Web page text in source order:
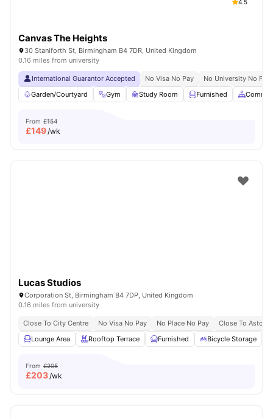
4.5
Canvas The Heights
30 Staniforth St, Birmingham B4 7DR, United Kingdom
0.16 miles from university
International Guarantor Accepted No Visa No Pay
No University No Pay
Garden/Courtyard
Gym Study Room Furnished
From £154
£149/wk
Lucas Studios
Corporation St, Birmingham B4 7DP, United Kingdom
0.16 miles from university
Close To City Centre No Visa No Pay No Place No Pay
Close To Aston
Lounge Area
Rooftop Terrace Furnished Bicycle Storage
From £205
£203/wk